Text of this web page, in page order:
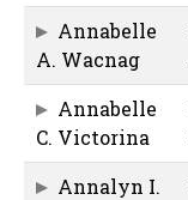
Annabelle
A. Wacnag
Annabelle
C. Victorina
Annalyn I.